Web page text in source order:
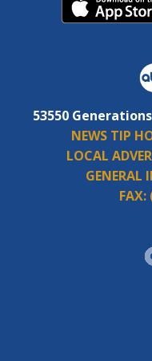
53550
NEWS TIP
LOCAL
GENERAL
FAX: